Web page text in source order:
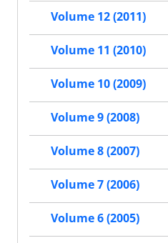
Volume 12 (2011)
Volume 11 (2010)
Volume 10 (2009)
Volume 9 (2008)
Volume 8 (2007)
Volume 7 (2006)
Volume 6 (2005)